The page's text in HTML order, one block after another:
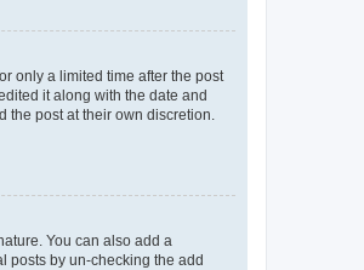
only a limited time after the post
it along with the date and
the post at their own discretion.
You can also add a
posts by un-checking the add